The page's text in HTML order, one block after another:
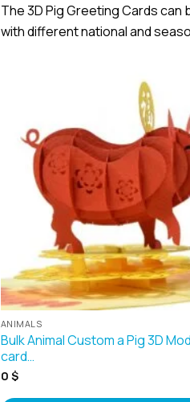
The 3D Pig Greeting Cards
with different national and
ANIMALS
Bulk Animal Custom a Pig 3D
card…
0 $